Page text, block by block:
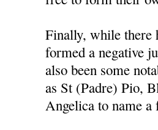
Finally, while there
formed a negative
also been some
as St (Padre) Pio,
Angelica to name a